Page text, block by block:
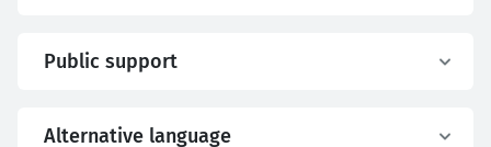
Public support
Alternative language